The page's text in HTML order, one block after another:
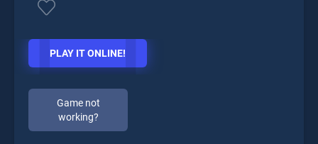
PLAY IT ONLINE!
Game not
working?